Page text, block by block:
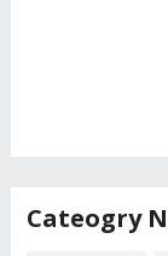
Cateogry